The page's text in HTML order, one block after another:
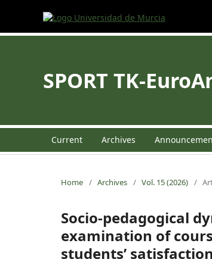
SPORT TK-
Current Archives
Home / Archives / Vol. 15 (2026) /
Socio-pedagogical
examination of
students’ satisfaction